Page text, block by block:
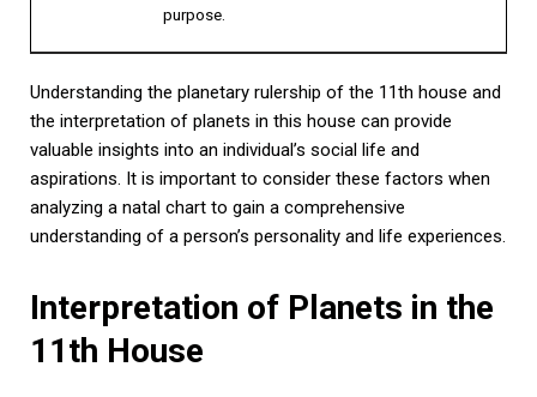
purpose.
Understanding the planetary rulership of the 11th house and
the interpretation of planets in this house can provide
valuable insights into an individual’s social life and
aspirations. It is important to consider these factors when
analyzing a natal chart to gain a comprehensive
understanding of a person’s personality and life experiences.
Interpretation of Planets in the
11th House